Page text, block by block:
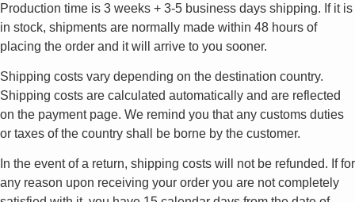
Production time is 3 weeks + 3-5 business days shipping. If it is
in stock, shipments are normally made within 48 hours of
placing the order and it will arrive to you sooner.
Shipping costs vary depending on the destination country.
Shipping costs are calculated automatically and are reflected
on the payment page. We remind you that any customs duties
or taxes of the country shall be borne by the customer.
In the event of a return, shipping costs will not be refunded. If for
any reason upon receiving your order you are not completely